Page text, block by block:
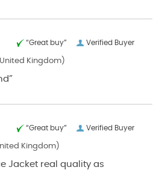
Verified Buyer
“Great buy”
Kingdom)
Verified Buyer
“Great buy”
Kingdom)
Jacket real quality as